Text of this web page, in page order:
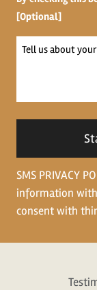
[Optional]
Tell
SMS PRIVACY
information
consent with